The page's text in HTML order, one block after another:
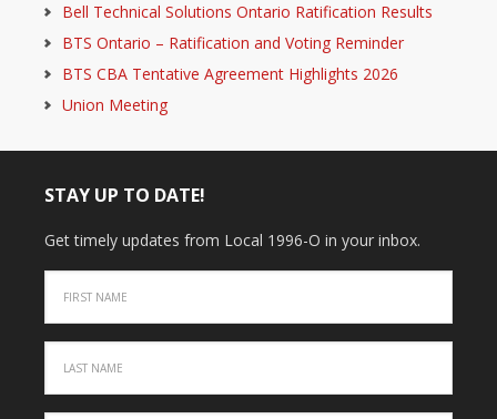
Bell Technical Solutions Ontario Ratification Results
BTS Ontario – Ratification and Voting Reminder
BTS CBA Tentative Agreement Highlights 2026
Union Meeting
STAY UP TO DATE!
Get timely updates from Local 1996-O in your inbox.